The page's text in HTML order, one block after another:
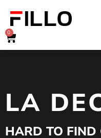
0
LA
HARD TO FIND